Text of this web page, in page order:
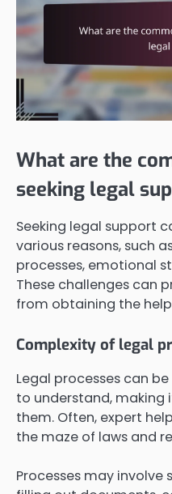
What are the
seeking legal
Seeking legal support
various reasons, such
processes, emotional
These challenges can
from obtaining the
Complexity of legal
Legal processes can
to understand,
them. Often, expert
the maze of laws and
Processes may involve